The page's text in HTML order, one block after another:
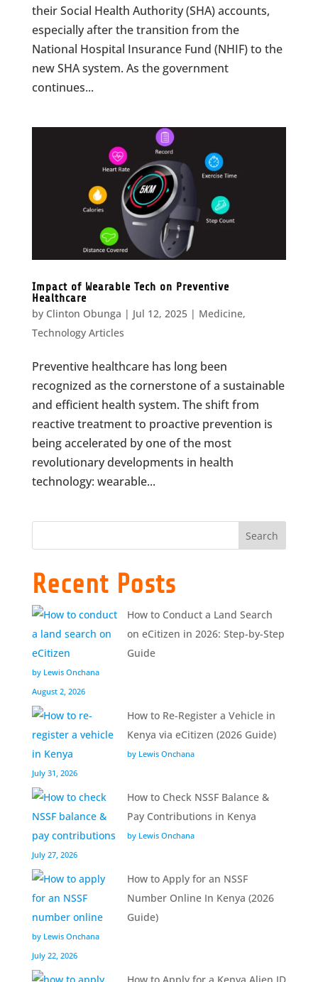
their Social Health Authority (SHA) accounts,
especially after the transition from the
National Hospital Insurance Fund (NHIF) to the
new SHA system. As the government
continues...
Impact of Wearable Tech on Preventive
Healthcare
by Clinton Obunga | Jul 12, 2025| Medicine,
Technology Articles
Preventive healthcare has long been
recognized as the cornerstone of a sustainable
and efficient health system. The shift from
reactive treatment to proactive prevention is
being accelerated by one of the most
revolutionary developments in health
technology: wearable...
Search
Recent Posts
How to Conduct a Land Search
on eCitizen in 2026: Step-by-Step
Guide
by Lewis Onchana
August 2, 2026
How to Re-Register a Vehicle in
Kenya via eCitizen (2026 Guide)
by Lewis Onchana
July 31, 2026
How to Check NSSF Balance &
Pay Contributions in Kenya
by Lewis Onchana
July 27, 2026
How to Apply for an NSSF
Number Online In Kenya (2026
Guide)
by Lewis Onchana
July 22, 2026